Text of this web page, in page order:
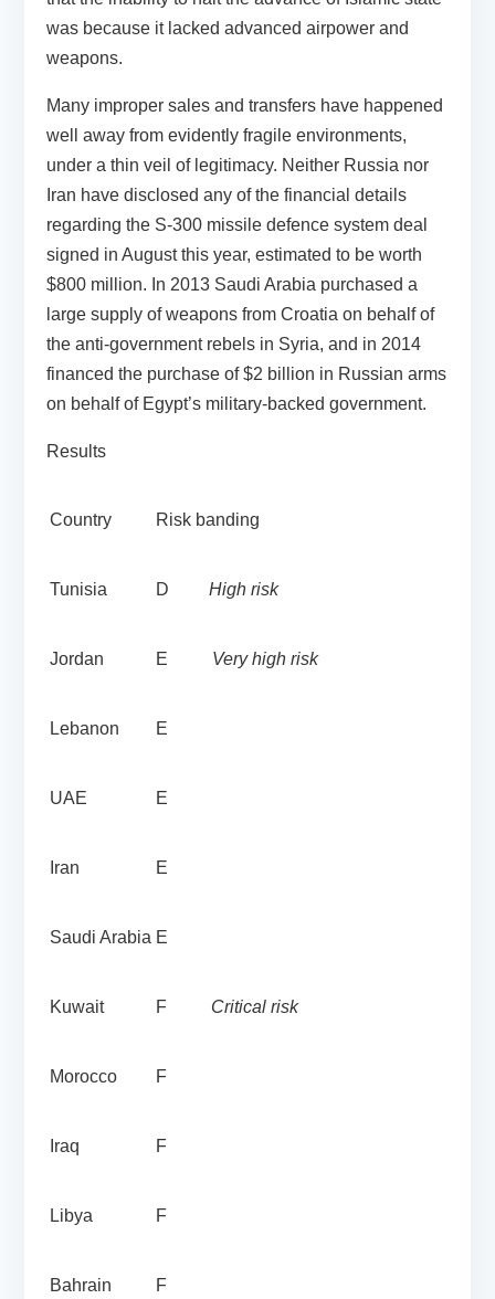
was because it lacked advanced airpower and
weapons.
Many improper sales and transfers have happened
well away from evidently fragile environments,
under a thin veil of legitimacy. Neither Russia nor
Iran have disclosed any of the financial details
regarding the S-300 missile defence system deal
signed in August this year, estimated to be worth
$800 million. In 2013 Saudi Arabia purchased a
large supply of weapons from Croatia on behalf of
the anti-government rebels in Syria, and in 2014
financed the purchase of $2 billion in Russian arms
on behalf of Egypt’s military-backed government.
Results
Country Risk banding
Tunisia DHigh risk
Jordan E Very high risk
Lebanon E
UAE E
Iran E
Saudi Arabia E
Kuwait F Critical risk
Morocco F
Iraq F
Libya F
Bahrain F